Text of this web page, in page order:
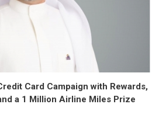
Card Campaign with Rewards,
a 1 Million Airline Miles Prize